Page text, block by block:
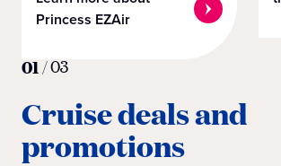
Princess EZAir
01 /03
Cruise deals and
promotions